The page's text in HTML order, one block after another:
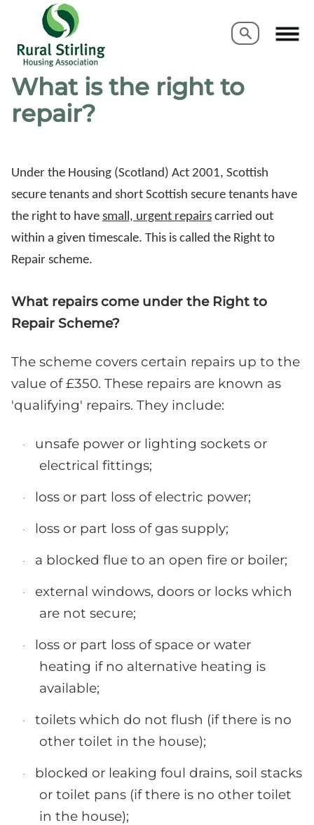
Search
Search
What is the right to
repair?
Under the Housing (Scotland) Act 2001, Scottish
secure tenants and short Scottish secure tenants have
the right to have small, urgent repairs carried out
within a given timescale. This is called the Right to
Repair scheme.
What repairs come under the Right to
Repair Scheme?
The scheme covers certain repairs up to the
value of £350. These repairs are known as
'qualifying' repairs. They include:
·
unsafe power or lighting sockets or
electrical fittings;
· loss or part loss of electric power;
· loss or part loss of gas supply;
· a blocked flue to an open fire or boiler;
·
external windows, doors or locks which
are not secure;
·
loss or part loss of space or water
heating if no alternative heating is
available;
·
toilets which do not flush (if there is no
other toilet in the house);
·
blocked or leaking foul drains, soil stacks
or toilet pans (if there is no other toilet
in the house);